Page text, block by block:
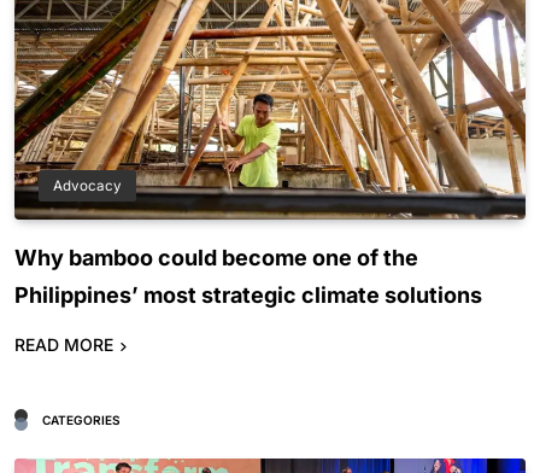
Advocacy
Why bamboo could become one of the
Philippines’ most strategic climate solutions
READ MORE
CATEGORIES